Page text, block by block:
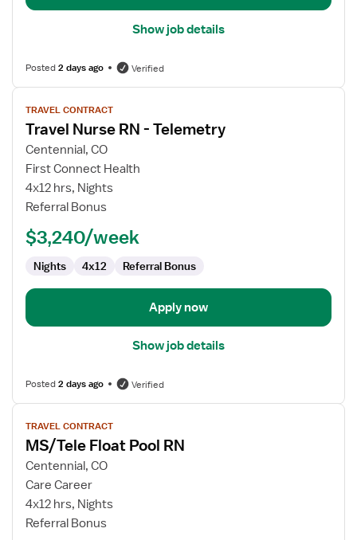
Show job details
Posted2 days ago Verified
View
job
details
for
Travel
Nurse
RN
Telemetry
TRAVEL CONTRACT
Travel Nurse RN - Telemetry
Centennial, CO
First Connect Health
4x12 hrs, Nights
Referral Bonus
$3,240/week
Nights 4x12 Referral Bonus
Apply now
Show job details
Posted2 days ago Verified
View
job
details
for
MS/Tele
Float
Pool
TRAVEL CONTRACT
MS/Tele Float Pool RN
Centennial, CO
Care Career
4x12 hrs, Nights
Referral Bonus